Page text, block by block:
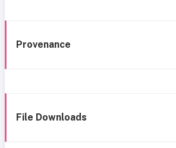
Provenance
File Downloads